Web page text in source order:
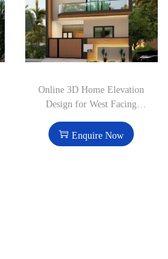
Online 3D Home Elevation
Design for West Facing
Enquire Now